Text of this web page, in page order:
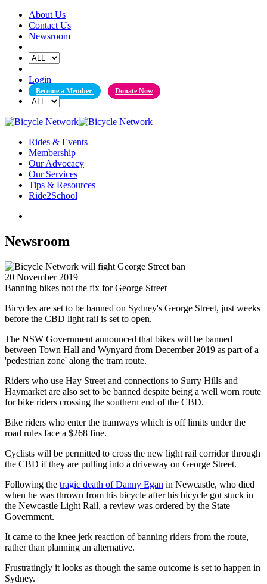
Skip
content
About Us
Contact Us
Newsroom
Login
Become a Member Donate Now
Rides & Events
Membership
Our Advocacy
Our Services
Tips & Resources
Ride2School
Newsroom
20 November 2019
Banning bikes not the fix for George Street
Bicycles are set to be banned on Sydney's George Street, just weeks
before the CBD light rail is set to open.
The NSW Government announced that bikes will be banned
between Town Hall and Wynyard from December 2019 as part of a
'pedestrian zone' along the tram route.
Riders who use Hay Street and connections to Surry Hills and
Haymarket are also set to be banned despite being a well worn route
for bike riders crossing the southern end of the CBD.
Bike riders who enter the tramways which is off limits under the
road rules face a $268 fine.
Cyclists will be permitted to cross the new light rail corridor through
the CBD if they are pulling into a driveway on George Street.
Following the tragic death of Danny Egan in Newcastle, who died
when he was thrown from his bicycle after his bicycle got stuck in
the Newcastle Light Rail, a review was ordered by the State
Government.
It came to the knee jerk reaction of banning riders from the route,
rather than planning an alternative.
Frustratingly it looks as though the same outcome is set to happen in
Sydney.